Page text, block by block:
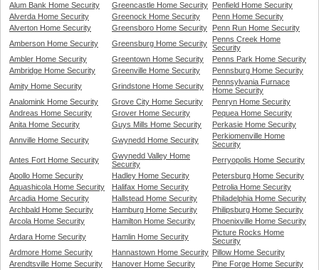
Alum Bank Home Security
Greencastle Home Security
Penfield Home Security
Alverda Home Security
Greenock Home Security
Penn Home Security
Alverton Home Security
Greensboro Home Security
Penn Run Home Security
Amberson Home Security
Greensburg Home Security
Penns Creek Home
Security
Ambler Home Security
Greentown Home Security
Penns Park Home Security
Ambridge Home Security
Greenville Home Security
Pennsburg Home Security
Amity Home Security
Grindstone Home Security
Pennsylvania Furnace
Home Security
Analomink Home Security
Grove City Home Security
Penryn Home Security
Andreas Home Security
Grover Home Security
Pequea Home Security
Anita Home Security
Guys Mills Home Security
Perkasie Home Security
Annville Home Security
Gwynedd Home Security
Perkiomenville Home
Security
Antes Fort Home Security
Gwynedd Valley Home
Security
Perryopolis Home Security
Apollo Home Security
Hadley Home Security
Petersburg Home Security
Aquashicola Home Security
Halifax Home Security
Petrolia Home Security
Arcadia Home Security
Hallstead Home Security
Philadelphia Home Security
Archbald Home Security
Hamburg Home Security
Philipsburg Home Security
Arcola Home Security
Hamilton Home Security
Phoenixville Home Security
Ardara Home Security
Hamlin Home Security
Picture Rocks Home
Security
Ardmore Home Security
Hannastown Home Security Pillow Home Security
Arendtsville Home Security
Hanover Home Security
Pine Forge Home Security